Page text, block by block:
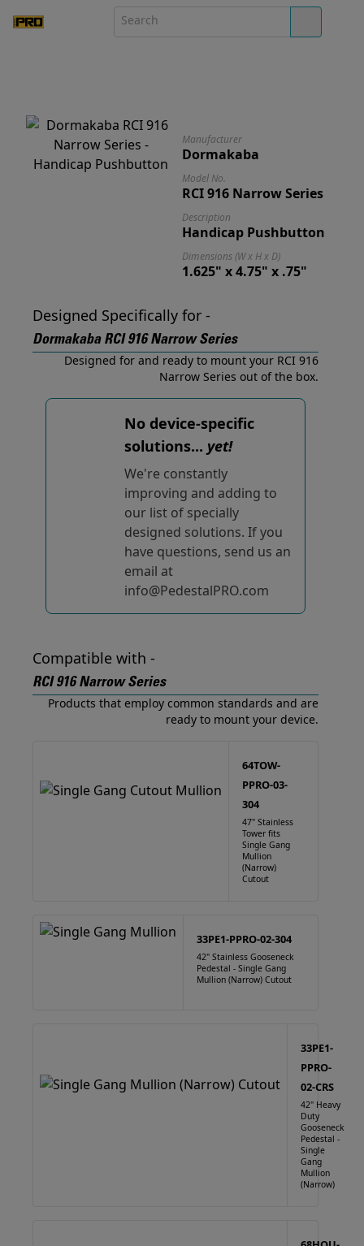
Manufacturer
Dormakaba
Model No.
RCI 916 Narrow Series
Description
Handicap Pushbutton
Dimensions (W x H x D)
1.625" x 4.75" x .75"
Designed Specifically for -
Dormakaba RCI 916 Narrow Series
Designed for and ready to mount your RCI 916
Narrow Series out of the box.
No device-specific
solutions... yet!
We're constantly
improving and adding to
our list of specially
designed solutions. If you
have questions, send us an
email at
info@PedestalPRO.com
Compatible with -
RCI 916 Narrow Series
Products that employ common standards and are
ready to mount your device.
64TOW-
PPRO-03-
304
47" Stainless
Tower fits
Single Gang
Mullion
(Narrow)
Cutout
33PE1-PPRO-02-304
42" Stainless Gooseneck
Pedestal - Single Gang
Mullion (Narrow) Cutout
33PE1-
PPRO-
02-CRS
42" Heavy
Duty
Gooseneck
Pedestal -
Single
Gang
Mullion
(Narrow)